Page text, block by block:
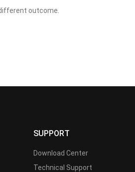
outcome.
SUPPORT
Download Center
Technical Support